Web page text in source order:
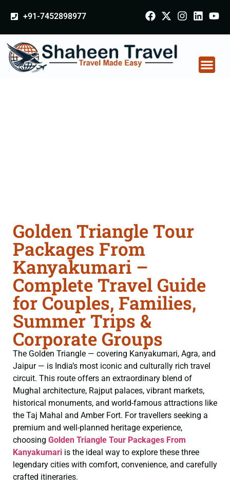
+91-7452898977
Golden Triangle Tour
Packages From
Kanyakumari –
Complete Travel Guide
for Couples, Families,
Summer Trips &
Corporate Groups
The Golden Triangle — covering Kanyakumari, Agra, and
Jaipur — is India’s most iconic and culturally rich travel
circuit. This route offers an extraordinary blend of
Mughal architecture, Rajput palaces, vibrant markets,
historical monuments, and world-famous attractions like
the Taj Mahal and Amber Fort. For travellers seeking a
premium and well-planned heritage experience,
choosing Golden Triangle Tour Packages From
Kanyakumari is the ideal way to explore these three
legendary cities with comfort, convenience, and carefully
crafted itineraries.